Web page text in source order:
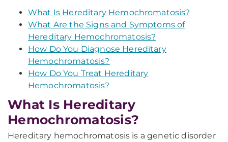
What Is Hereditary Hemochromatosis?
What Are the Signs and Symptoms of
Hereditary Hemochromatosis?
How Do You Diagnose Hereditary
Hemochromatosis?
How Do You Treat Hereditary
Hemochromatosis?
What Is Hereditary
Hemochromatosis?
Hereditary hemochromatosis is a genetic disorder